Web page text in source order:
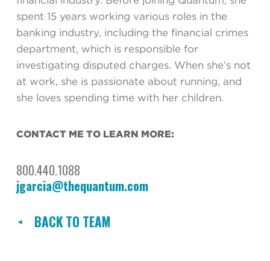
spent 15 years working various roles in the
banking industry, including the financial crimes
department, which is responsible for
investigating disputed charges. When she’s not
at work, she is passionate about running, and
she loves spending time with her children.
CONTACT ME TO LEARN MORE:
800.440.1088
jgarcia@thequantum.com
BACK TO TEAM